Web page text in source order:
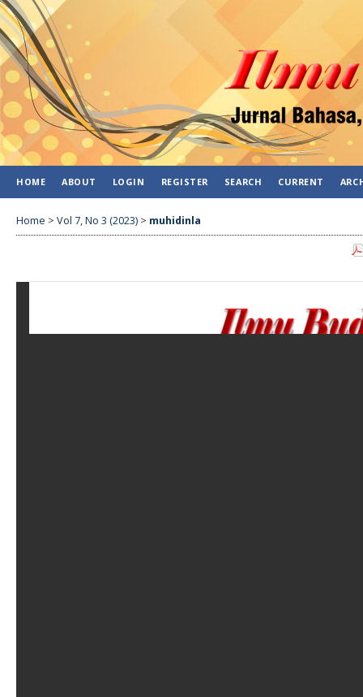
HOME ABOUT LOGIN REGISTER SEARCH CURRENT
Home > Vol 7, No 3 (2023) > muhidinla